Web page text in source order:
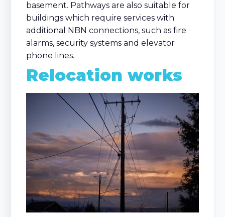
basement. Pathways are also suitable for
buildings which require services with
additional NBN connections, such as fire
alarms, security systems and elevator
phone lines.
Relocation works